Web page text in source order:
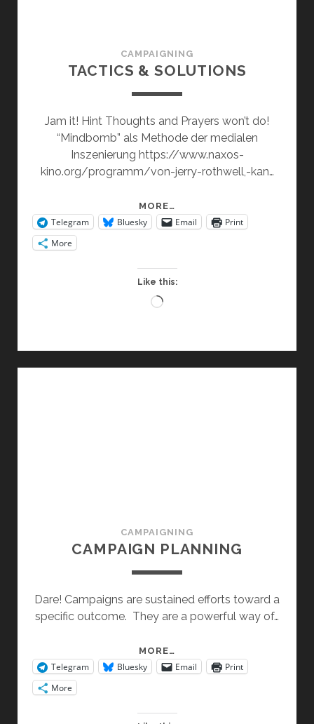
CAMPAIGNING
TACTICS & SOLUTIONS
Jam it! Hint Thoughts and Prayers won’t do!
“Mindbomb” als Methode der medialen
Inszenierung https://www.naxos-
kino.org/programm/von-jerry-rothwell,-kan…
MORE…
&
Telegram Bluesky Email
Print
More
Like this:
Loading…
CAMPAIGNING
CAMPAIGN PLANNING
Dare! Campaigns are sustained efforts toward a
specific outcome. They are a powerful way of…
MORE…
PLANNING
Telegram Bluesky Email
Print
More